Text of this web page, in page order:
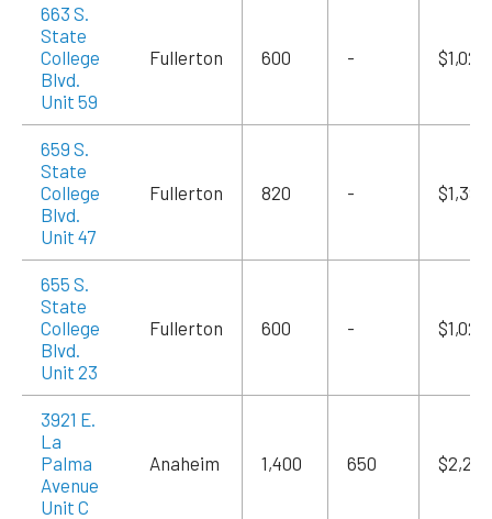
663 S.
State
College
Blvd.
Unit 59
Fullerton 600 - $1,020
659 S.
State
College
Blvd.
Unit 47
Fullerton 820 - $1,394
655 S.
State
College
Blvd.
Unit 23
Fullerton 600 - $1,020
3921 E.
La
Palma
Avenue
Unit C
Anaheim 1,400 650 $2,240